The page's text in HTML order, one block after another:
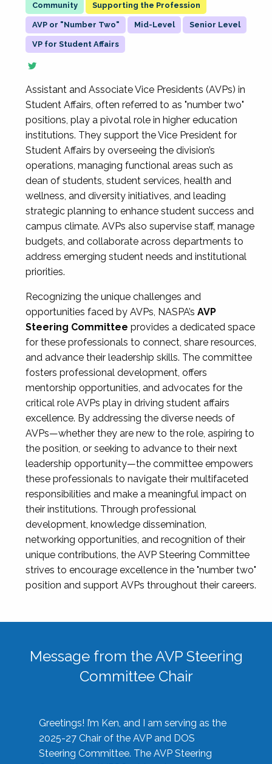
Supporting the Profession
AVP or "Number Two" Mid-Level Senior Level
VP for Student Affairs
Assistant and Associate Vice Presidents (AVPs) in
Student Affairs, often referred to as "number two"
positions, play a pivotal role in higher education
institutions. They support the Vice President for
Student Affairs by overseeing the division’s
operations, managing functional areas such as
dean of students, student services, health and
wellness, and diversity initiatives, and leading
strategic planning to enhance student success and
campus climate. AVPs also supervise staff, manage
budgets, and collaborate across departments to
address emerging student needs and institutional
priorities.
Recognizing the unique challenges and
opportunities faced by AVPs, NASPA’s AVP
Steering Committee provides a dedicated space
for these professionals to connect, share resources,
and advance their leadership skills. The committee
fosters professional development, offers
mentorship opportunities, and advocates for the
critical role AVPs play in driving student affairs
excellence. By addressing the diverse needs of
AVPs—whether they are new to the role, aspiring to
the position, or seeking to advance to their next
leadership opportunity—the committee empowers
these professionals to navigate their multifaceted
responsibilities and make a meaningful impact on
their institutions. Through professional
development, knowledge dissemination,
networking opportunities, and recognition of their
unique contributions, the AVP Steering Committee
strives to encourage excellence in the "number two"
position and support AVPs throughout their careers.
Message from the AVP Steering
Committee Chair
Greetings! I’m Ken, and I am serving as the
2025-27 Chair of the AVP and DOS
Steering Committee. The AVP Steering